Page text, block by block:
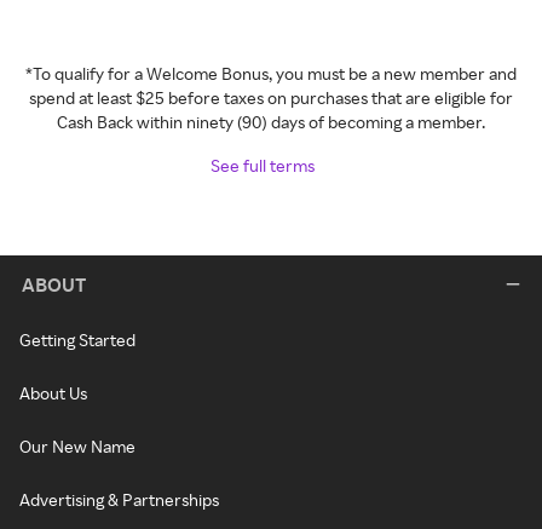
*To qualify for a Welcome Bonus, you must be a new member and
spend at least $25 before taxes on purchases that are eligible for
Cash Back within ninety (90) days of becoming a member.
See full terms
ABOUT
Getting Started
About Us
Our New Name
Advertising & Partnerships